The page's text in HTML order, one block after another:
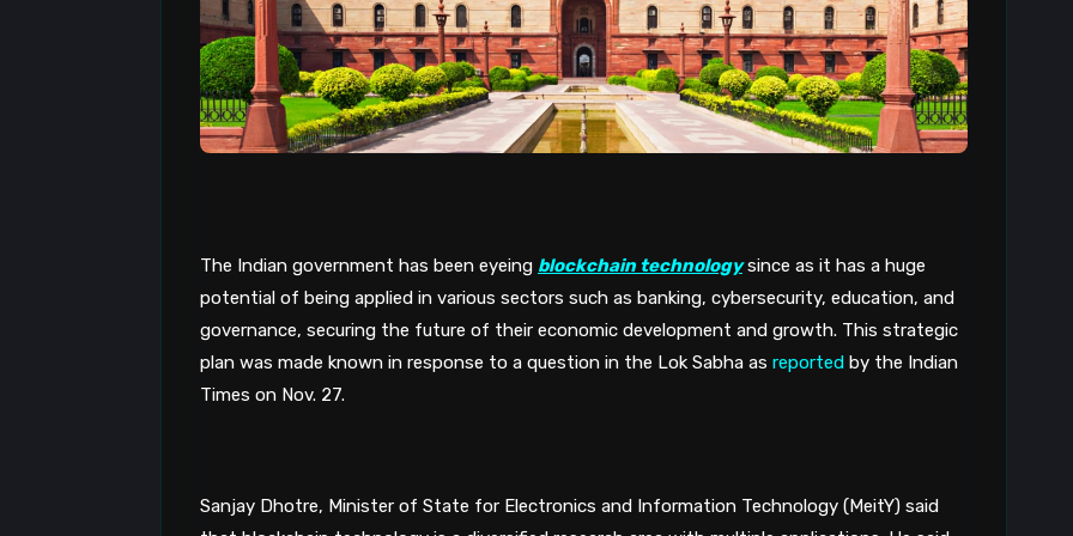
The Indian government has been eyeing blockchain technology since as it has a huge
potential of being applied in various sectors such as banking, cybersecurity, education, and
governance, securing the future of their economic development and growth. This strategic
plan was made known in response to a question in the Lok Sabha as reported by the Indian
Times on Nov. 27.
Sanjay Dhotre, Minister of State for Electronics and Information Technology (MeitY) said